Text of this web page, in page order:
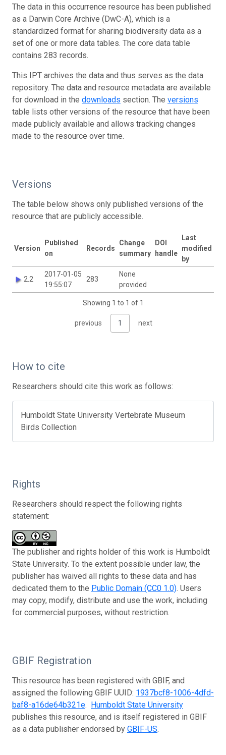
The data in this occurrence resource has been published
as a Darwin Core Archive (DwC-A), which is a
standardized format for sharing biodiversity data as a
set of one or more data tables. The core data table
contains 283 records.
This IPT archives the data and thus serves as the data
repository. The data and resource metadata are available
for download in the downloads section. The versions
table lists other versions of the resource that have been
made publicly available and allows tracking changes
made to the resource over time.
Versions
The table below shows only published versions of the
resource that are publicly accessible.
Version
Published
on
Records
Change
summary
DOI
handle
Last
modified
by
2.2
2017-01-05
19:55:07
283
None
provided
Showing 1 to 1 of 1
previous 1 next
How to cite
Researchers should cite this work as follows:
Humboldt State University Vertebrate Museum
Birds Collection
Rights
Researchers should respect the following rights
statement:
The publisher and rights holder of this work is Humboldt
State University. To the extent possible under law, the
publisher has waived all rights to these data and has
dedicated them to the Public Domain (CC0 1.0). Users
may copy, modify, distribute and use the work, including
for commercial purposes, without restriction.
GBIF Registration
This resource has been registered with GBIF, and
assigned the following GBIF UUID: 1937bcf8-1006-4dfd-
baf8-a16de64b321e. Humboldt State University
publishes this resource, and is itself registered in GBIF
as a data publisher endorsed by GBIF-US.